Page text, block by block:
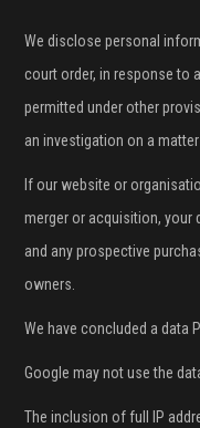
We disclose personal
court order, in response to
permitted under other
an investigation on a
If our website or
merger or acquisition, your
and any prospective
owners.
We have concluded a data
Google may not use the
The inclusion of full IP